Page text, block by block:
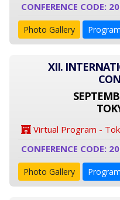
CONFERENCE CODE:
Photo Gallery Program
XII.
Virtual Program -
CONFERENCE CODE:
Photo Gallery Program